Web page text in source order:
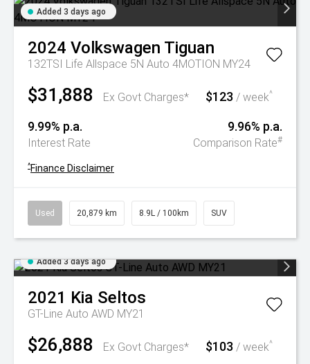
Added 3 days ago
2024 Volkswagen Tiguan
132TSI Life Allspace 5N Auto 4MOTION MY24
$31,888 Ex Govt Charges* $123 / week^
9.99% p.a.
Interest Rate
9.96% p.a.
Comparison Rate#
^Finance Disclaimer
Used 20,879 km 8.9L / 100km SUV
Added 3 days ago
2021 Kia Seltos
GT-Line Auto AWD MY21
$26,888 Ex Govt Charges* $103 / week^